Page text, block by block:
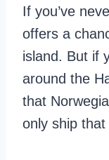
If you’ve
offers a
island. But if
around the
that
only ship that